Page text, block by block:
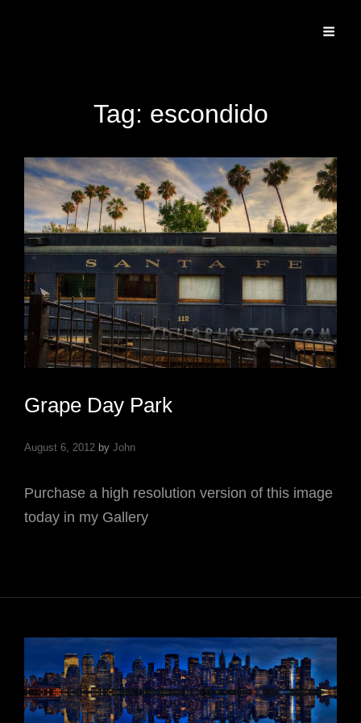
Tag: escondido
Grape Day Park
August 6, 2012 by John
Purchase a high resolution version of this image
today in my Gallery